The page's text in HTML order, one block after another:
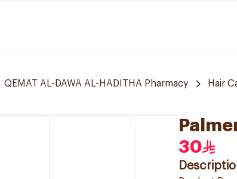
QEMAT AL-DAWA AL-HADITHA Pharmacy Hair
30